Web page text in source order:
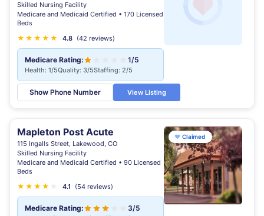
Skilled Nursing Facility
Medicare and Medicaid Certified • 170 Licensed
Beds
★ ★ ★ ★ ★
★ 4.8 (42 reviews)
Medicare Rating: 1/5
Health: 1/5Quality: 3/5Staffing: 2/5
Show Phone Number View Listing
Mapleton Post Acute
115 Ingalls Street, Lakewood, CO
Skilled Nursing Facility
Medicare and Medicaid Certified • 90 Licensed
Beds
★ ★ ★ ★ 4.1 (54 reviews)
Medicare Rating: 3/5
♥ Claimed